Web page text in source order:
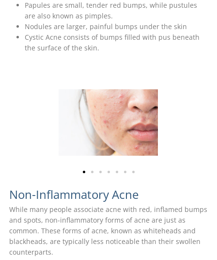
Papules are small, tender red bumps, while pustules
are also known as pimples.
Nodules are larger, painful bumps under the skin
Cystic Acne consists of bumps filled with pus beneath
the surface of the skin.
Non-Inflammatory Acne
While many people associate acne with red, inflamed bumps
and spots, non-inflammatory forms of acne are just as
common. These forms of acne, known as whiteheads and
blackheads, are typically less noticeable than their swollen
counterparts.